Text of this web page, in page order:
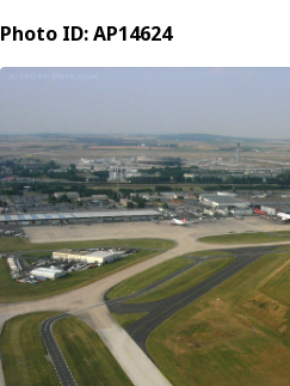
Photo ID: AP14624